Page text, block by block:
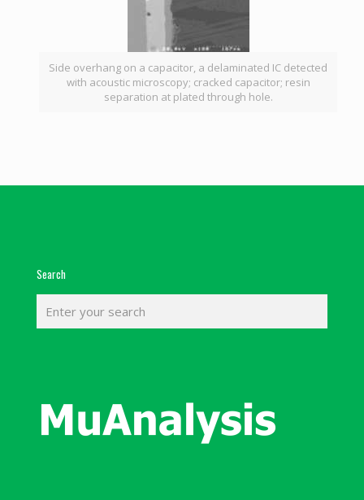
Side overhang on a capacitor, a delaminated IC detected
with acoustic microscopy; cracked capacitor; resin
separation at plated through hole.
Search